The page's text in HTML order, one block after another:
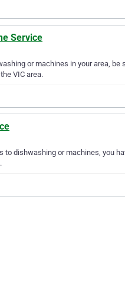
Service
or machines in your area,
VIC area.
to dishwashing or machines, you